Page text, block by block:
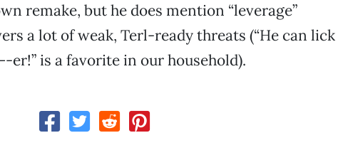
remake, but he does mention “leverage”
a lot of weak, Terl-ready threats (“He can lick
is a favorite in our household).